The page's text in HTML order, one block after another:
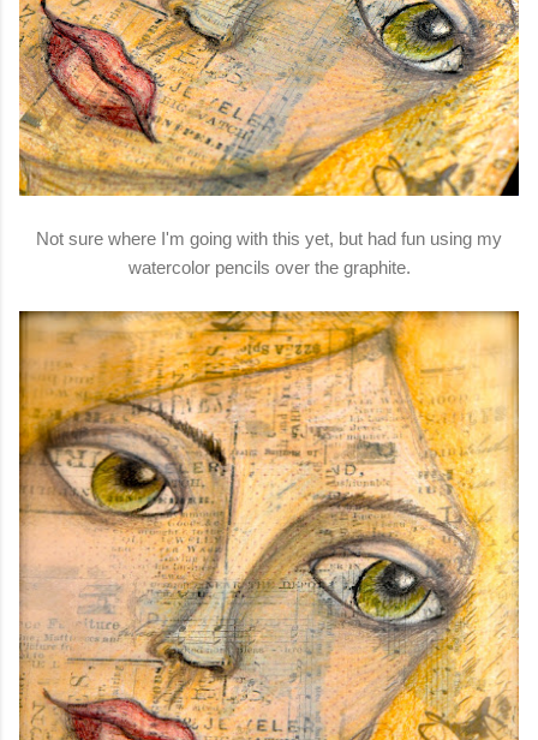
Not sure where I'm going with this yet, but had fun using my
watercolor pencils over the graphite.